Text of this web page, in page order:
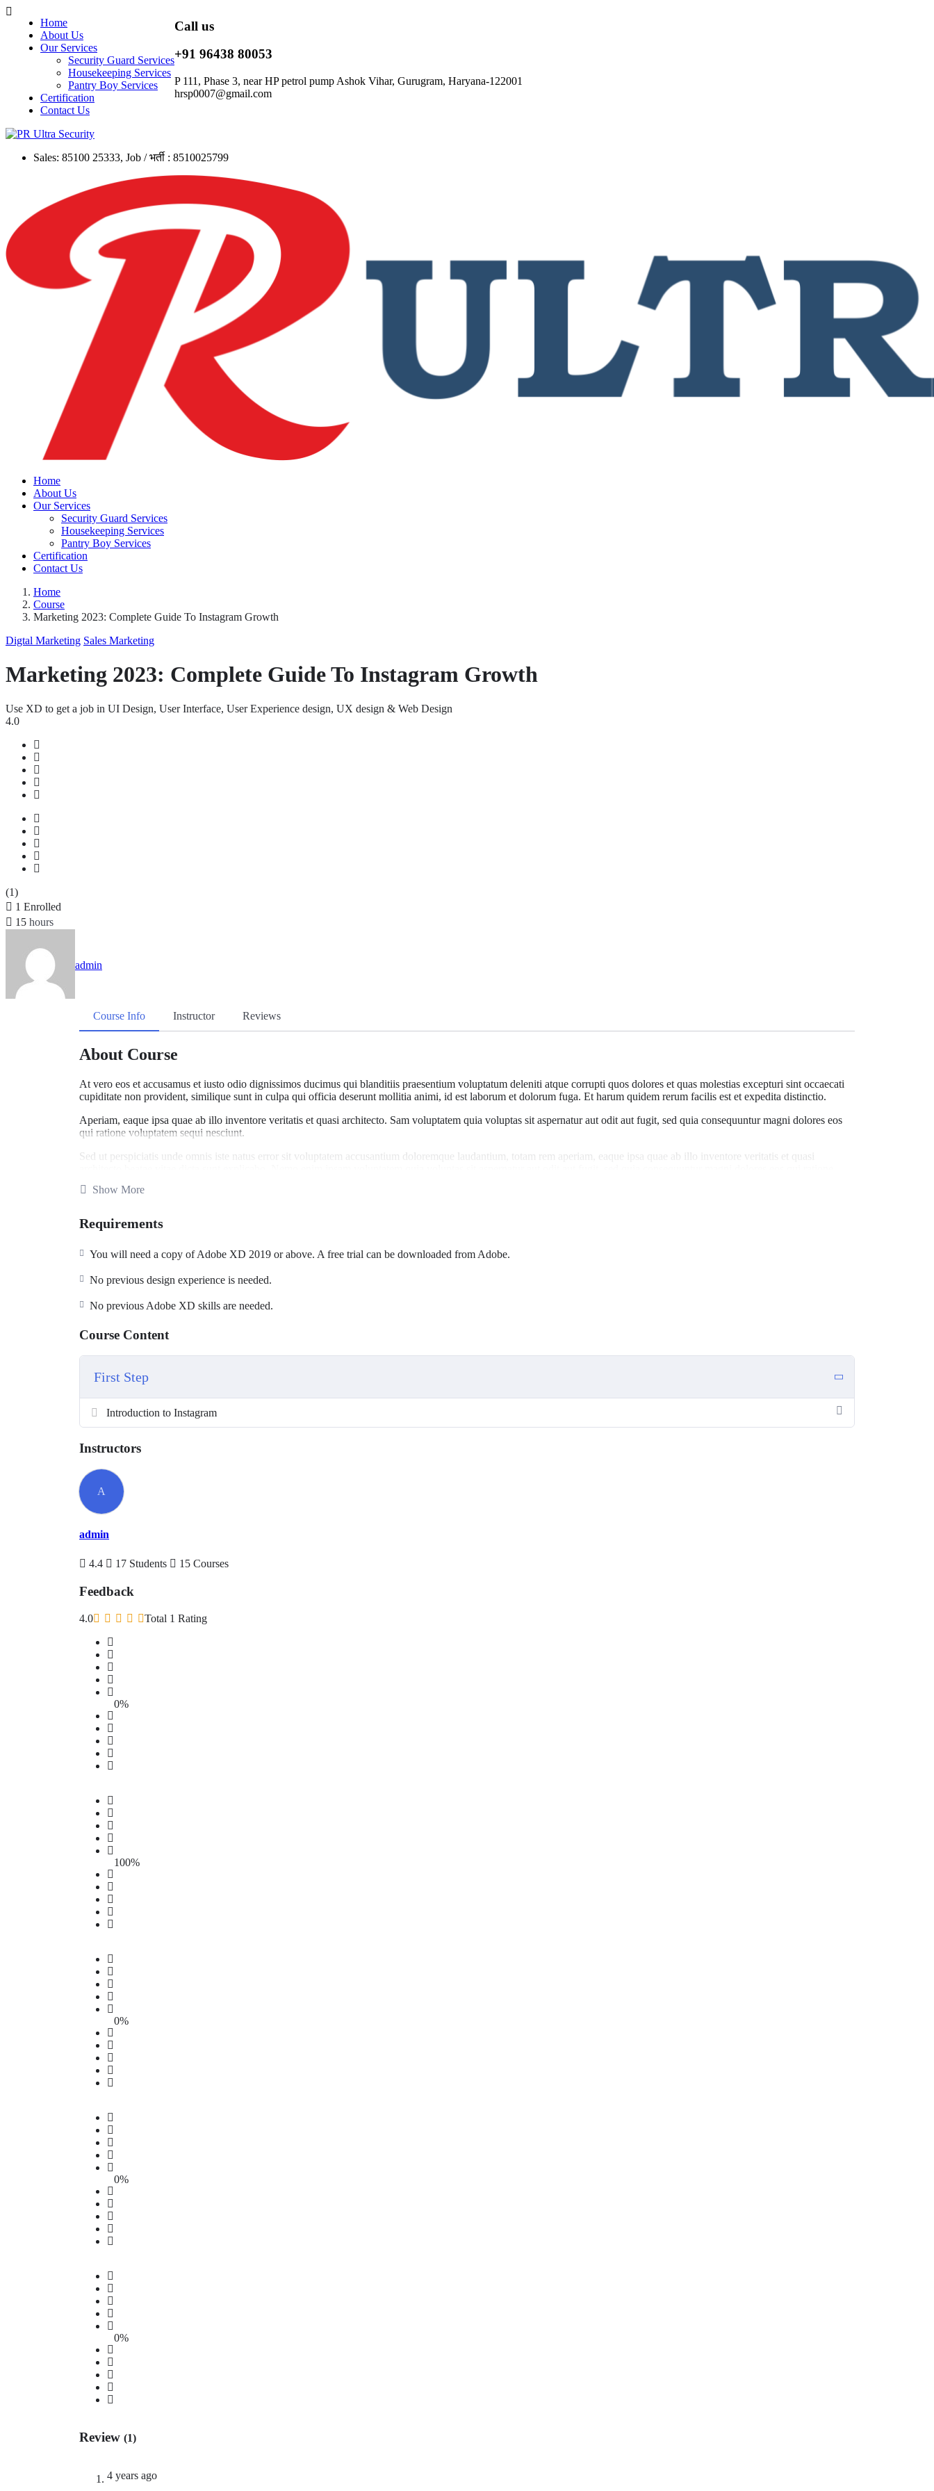
Home
About Us
Our Services
Security Guard Services
Housekeeping Services
Pantry Boy Services
Certification
Contact Us
Call us
+91 96438 80053
P 111, Phase 3, near HP petrol pump Ashok Vihar, Gurugram, Haryana-122001
hrsp0007@gmail.com
Sales: 85100 25333, Job / भर्ती : 8510025799
Home
About Us
Our Services
Security Guard Services
Housekeeping Services
Pantry Boy Services
Certification
Contact Us
Home
Course
Marketing 2023: Complete Guide To Instagram Growth
Digtal Marketing Sales Marketing
Marketing 2023: Complete Guide To Instagram Growth
Use XD to get a job in UI Design, User Interface, User Experience design, UX design & Web Design
4.0
(1)
1 Enrolled
15 hours
admin
Course Info Instructor Reviews
About Course
At vero eos et accusamus et iusto odio dignissimos ducimus qui blanditiis praesentium voluptatum deleniti atque corrupti quos dolores et quas molestias excepturi sint occaecati
cupiditate non provident, similique sunt in culpa qui officia deserunt mollitia animi, id est laborum et dolorum fuga. Et harum quidem rerum facilis est et expedita distinctio.
Aperiam, eaque ipsa quae ab illo inventore veritatis et quasi architecto. Sam voluptatem quia voluptas sit aspernatur aut odit aut fugit, sed quia consequuntur magni dolores eos
qui ratione voluptatem sequi nesciunt.
Sed ut perspiciatis unde omnis iste natus error sit voluptatem accusantium doloremque laudantium, totam rem aperiam, eaque ipsa quae ab illo inventore veritatis et quasi
You will be able to add UX designer to your CV
Build & test a full website design.
Create quick wireframes.
Downloadable exercise files
Build a UX project from beginning to end.
Learn to design websites & mobile phone apps.
All the techniques used by UX professionals
You will be able to talk correctly with other UX design.
Show More
Requirements
You will need a copy of Adobe XD 2019 or above. A free trial can be downloaded from Adobe.
No previous design experience is needed.
No previous Adobe XD skills are needed.
Course Content
First Step
Introduction to Instagram
Instructors
A
admin
4.4 17 Students 15 Courses
Feedback
4.0 Total 1 Rating
0%
100%
0%
0%
0%
Review (1)
4 years ago